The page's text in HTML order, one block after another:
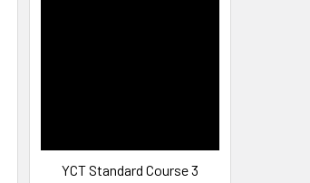
YCT Standard Course 3